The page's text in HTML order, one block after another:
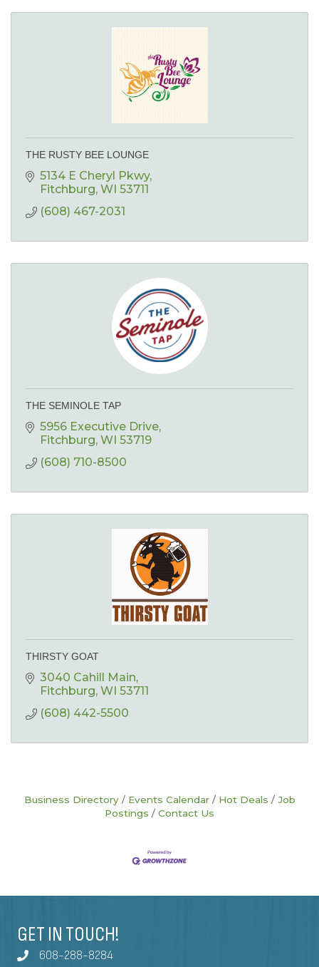
THE RUSTY BEE LOUNGE
5134 E Cheryl Pkwy
Fitchburg WI 53711
(608) 467-2031
THE SEMINOLE TAP
5956 Executive Drive
Fitchburg WI 53719
(608) 710-8500
THIRSTY GOAT
3040 Cahill Main
Fitchburg WI 53711
(608) 442-5500
Business Directory Events Calendar Hot Deals
Job
Postings
Contact Us
GET IN TOUCH!
608-288-8284